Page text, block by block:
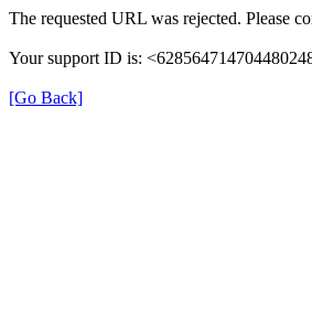
The requested URL was rejected. Please
Your support ID is:
[Go Back]